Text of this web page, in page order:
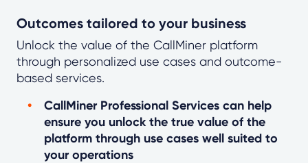
Outcomes tailored to your business
Unlock the value of the CallMiner platform
through personalized use cases and outcome-
based services.
CallMiner Professional Services can help
ensure you unlock the true value of the
platform through use cases well suited to
your operations